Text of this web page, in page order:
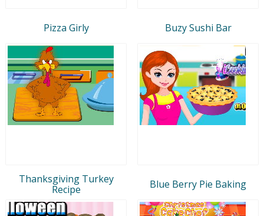
Pizza Girly Buzy Sushi Bar
Thanksgiving Turkey
Recipe
Blue Berry Pie Baking